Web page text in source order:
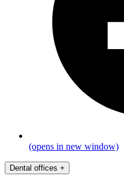
(opens in new window)
Dental offices +